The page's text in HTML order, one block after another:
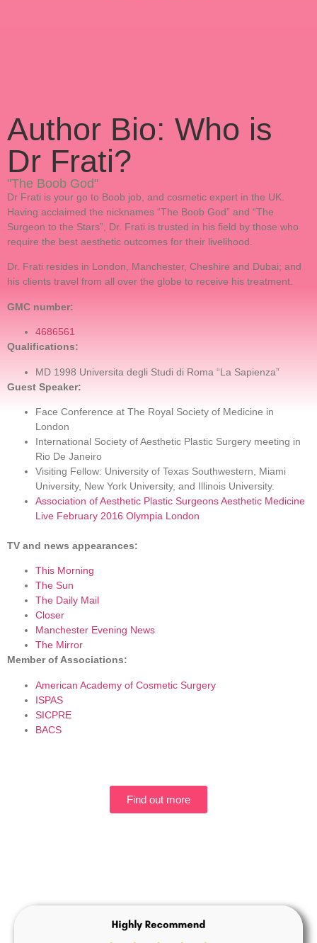
Author Bio: Who is
Dr Frati?
"The Boob God"
Dr Frati is your go to Boob job, and cosmetic expert in the UK.
Having acclaimed the nicknames “The Boob God” and “The
Surgeon to the Stars”, Dr. Frati is trusted in his field by those who
require the best aesthetic outcomes for their livelihood.
Dr. Frati resides in London, Manchester, Cheshire and Dubai; and
his clients travel from all over the globe to receive his treatment.
GMC number:
4686561
Qualifications:
MD 1998 Universita degli Studi di Roma “La Sapienza”
Guest Speaker:
Face Conference at The Royal Society of Medicine in
London
International Society of Aesthetic Plastic Surgery meeting in
Rio De Janeiro
Visiting Fellow: University of Texas Southwestern, Miami
University, New York University, and Illinois University.
Association of Aesthetic Plastic Surgeons Aesthetic Medicine
Live February 2016 Olympia London
TV and news appearances:
This Morning
The Sun
The Daily Mail
Closer
Manchester Evening News
The Mirror
Member of Associations:
American Academy of Cosmetic Surgery
ISPAS
SICPRE
BACS
Find out more